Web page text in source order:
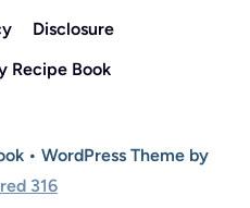
Disclosure
Recipe Book
• WordPress Theme by
316